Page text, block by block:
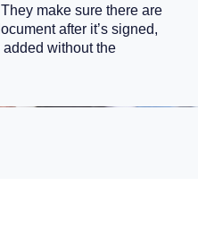
make sure there are
after it’s signed,
without the